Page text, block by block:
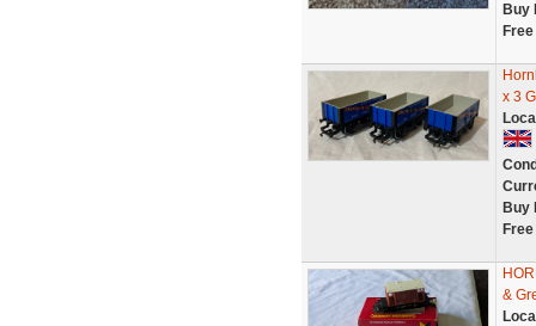
Buy
x 3
Buy
&